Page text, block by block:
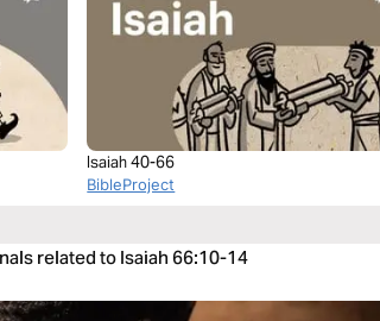
Isaiah 40-66
BibleProject
related to Isaiah 66:10-14